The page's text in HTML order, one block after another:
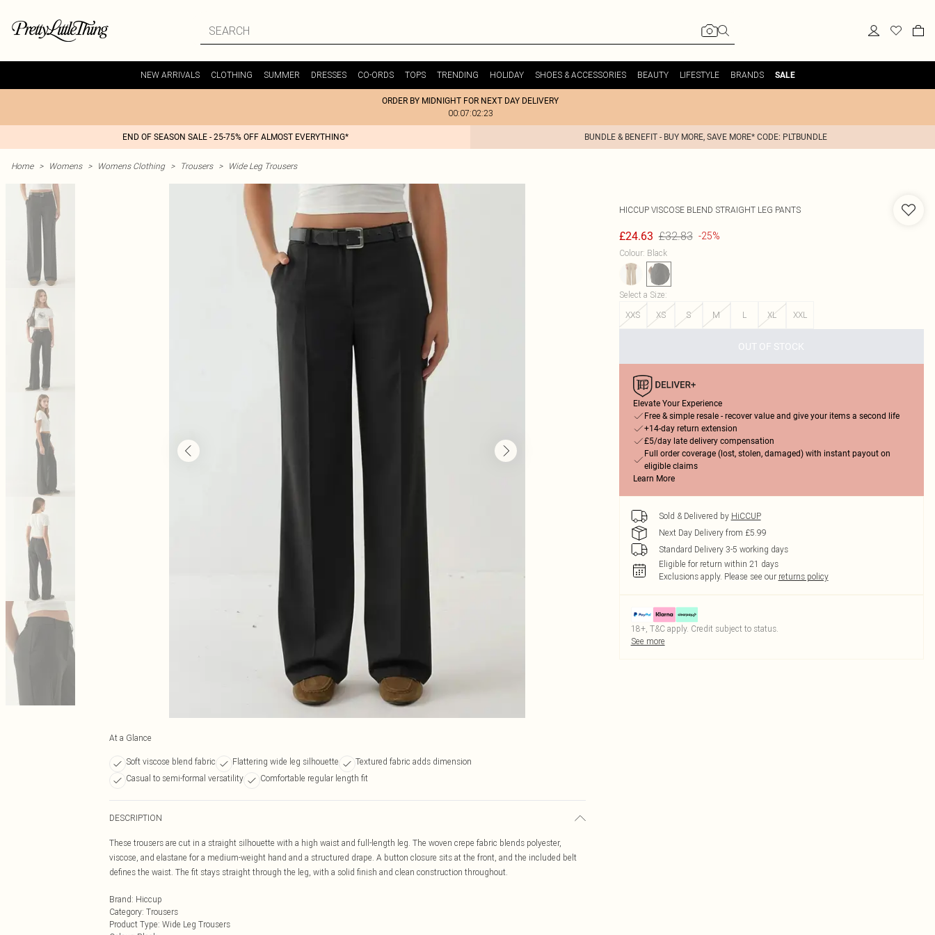
NEW ARRIVALS CLOTHING SUMMER DRESSES CO-ORDS TOPS TRENDING HOLIDAY SHOES & ACCESSORIES BEAUTY LIFESTYLE BRANDS SALE
ORDER BY MIDNIGHT FOR NEXT DAY DELIVERY
00:07:02:23
END OF SEASON SALE - 25-75% OFF ALMOST EVERYTHING* BUNDLE & BENEFIT - BUY MORE, SAVE MORE* CODE: PLTBUNDLE
Home > Womens > Womens Clothing > Trousers > Wide Leg Trousers
At a Glance
Soft viscose blend fabric Flattering wide leg silhouette
Textured fabric adds dimension
Casual to semi-formal versatility
Comfortable regular length fit
DESCRIPTION
These trousers are cut in a straight silhouette with a high waist and full-length leg. The woven crepe fabric blends polyester,
viscose, and elastane for a medium-weight hand and a structured drape. A button closure sits at the front, and the included belt
defines the waist. The fit stays straight through the leg, with a solid finish and clean construction throughout.
Brand: Hiccup
Category: Trousers
Product Type: Wide Leg Trousers
HICCUP VISCOSE BLEND STRAIGHT LEG PANTS
£24.63 £32.83 -25%
Colour: Black
Select a Size:
XXS
XS S M L XL XXL
OUT OF STOCK
Elevate Your Experience
Free & simple resale - recover value and give your items a second life
+14-day return extension
£5/day late delivery compensation
Full order coverage (lost, stolen, damaged) with instant payout on
eligible claims
Learn More
Sold & Delivered by HiCCUP
Next Day Delivery from £5.99
Standard Delivery 3-5 working days
Eligible for return within 21 days
Exclusions apply. Please see our returns policy
18+, T&C apply. Credit subject to status.
See more